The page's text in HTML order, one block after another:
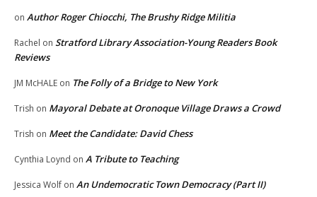
on Author Roger Chiocchi, The Brushy Ridge Militia
Rachel on Stratford Library Association-Young Readers Book
Reviews
JM McHALE on The Folly of a Bridge to New York
Trish on Mayoral Debate at Oronoque Village Draws a Crowd
Trish on Meet the Candidate: David Chess
Cynthia Loynd on A Tribute to Teaching
Jessica Wolf on An Undemocratic Town Democracy (Part II)